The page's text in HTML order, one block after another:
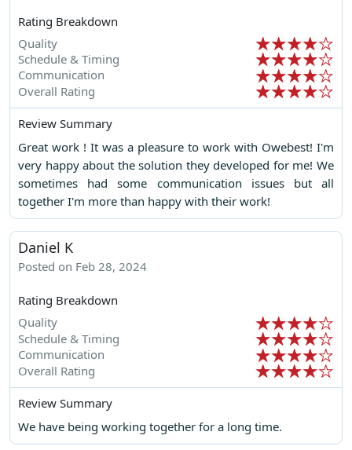
Rating Breakdown
Quality
Schedule & Timing
Communication
Overall Rating
Review Summary
Great work ! It was a pleasure to work with Owebest! I'm
very happy about the solution they developed for me! We
sometimes had some communication issues but all
together I'm more than happy with their work!
Daniel K
Posted on Feb 28, 2024
Rating Breakdown
Quality
Schedule & Timing
Communication
Overall Rating
Review Summary
We have being working together for a long time.